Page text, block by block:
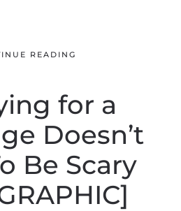
READING
for a
Doesn’t
Be Scary